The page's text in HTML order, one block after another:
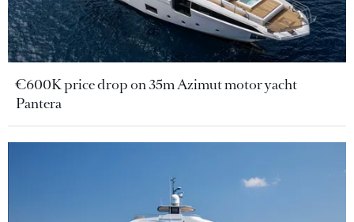
€600K price drop on 35m Azimut motor yacht
Pantera